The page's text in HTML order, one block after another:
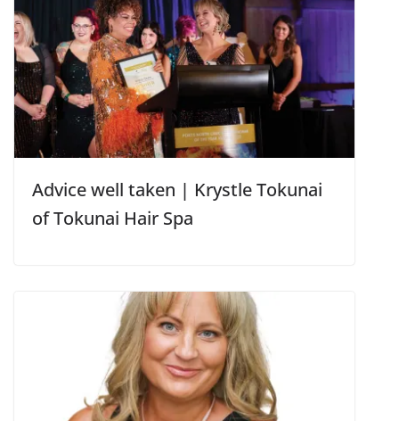
Advice well taken | Krystle Tokunai
of Tokunai Hair Spa